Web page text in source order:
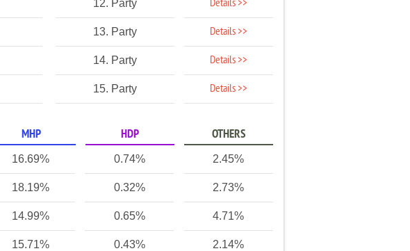
12. Party Details >>
13. Party Details >>
14. Party Details >>
15. Party Details >>
MHP HDP OTHERS
16.69% 0.74% 2.45%
18.19% 0.32% 2.73%
14.99% 0.65% 4.71%
15.71% 0.43% 2.14%